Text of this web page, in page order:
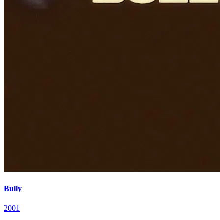
Bully
2001